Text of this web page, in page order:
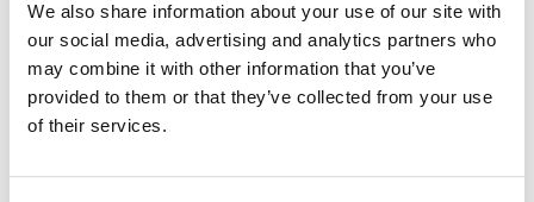
We also share information about your use of our site with
our social media, advertising and analytics partners who
may combine it with other information that you’ve
provided to them or that they’ve collected from your use
of their services.
Snapbacks– Adjustable and structured, built for
bold everyday wear
– Show your pride with Western
easily with boots, jeans, and outerwear